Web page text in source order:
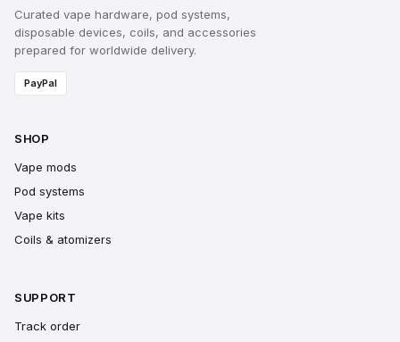
Curated vape hardware, pod systems,
disposable devices, coils, and accessories
prepared for worldwide delivery.
PayPal
SHOP
Vape mods
Pod systems
Vape kits
Coils & atomizers
SUPPORT
Track order